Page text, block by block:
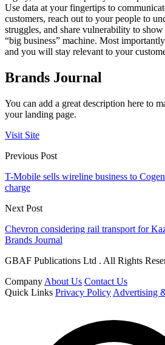
Use data at your fingertips to
customers, reach out to your people to
struggles, and share vulnerability to
“big business” machine. Most
and you will stay relevant to your
Brands Journal
You can add a great description here to
your landing page.
Visit Site
Previous Post
T-Mobile sells wireline business to
charge
Next Post
Chevron considering rail transport for
Brands Journal
GBAF Publications Ltd . All Rights
Company About Us Contact Us
Quick Links Privacy Policy Advertising